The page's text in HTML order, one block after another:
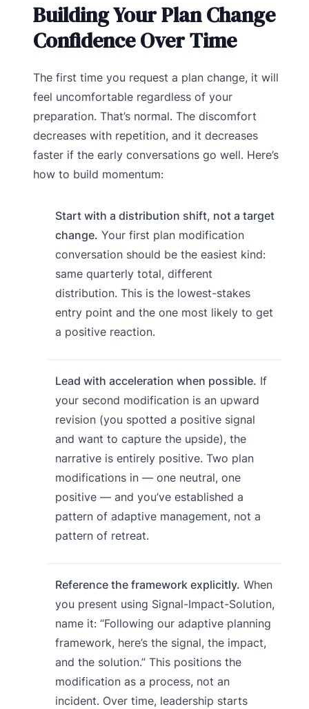
Building Your Plan Change
Confidence Over Time
The first time you request a plan change, it will
feel uncomfortable regardless of your
preparation. That’s normal. The discomfort
decreases with repetition, and it decreases
faster if the early conversations go well. Here’s
how to build momentum:
Start with a distribution shift, not a target
change. Your first plan modification
conversation should be the easiest kind:
same quarterly total, different
distribution. This is the lowest-stakes
entry point and the one most likely to get
a positive reaction.
Lead with acceleration when possible. If
your second modification is an upward
revision (you spotted a positive signal
and want to capture the upside), the
narrative is entirely positive. Two plan
modifications in — one neutral, one
positive — and you’ve established a
pattern of adaptive management, not a
pattern of retreat.
Reference the framework explicitly. When
you present using Signal-Impact-Solution,
name it: “Following our adaptive planning
framework, here’s the signal, the impact,
and the solution.” This positions the
modification as a process, not an
incident. Over time, leadership starts